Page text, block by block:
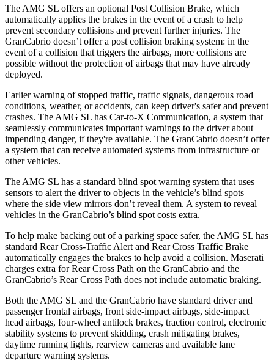
The AMG SL offers an optional Post Collision Brake, which
automatically applies the brakes in the event of a crash to help
prevent secondary collisions and prevent further injuries. The
GranCabrio doesn’t offer a post collision braking system: in the
event of a collision that triggers the airbags, more collisions are
possible without the protection of airbags that may have already
deployed.
Earlier warning of stopped traffic, traffic signals, dangerous road
conditions, weather, or accidents, can keep driver's safer and prevent
crashes. The AMG SL has Car-to-X Communication, a system that
seamlessly communicates important warnings to the driver about
impending danger, if they're available. The GranCabrio doesn’t offer
a system that can receive automated systems from infrastructure or
other vehicles.
The AMG SL has a standard blind spot warning system that uses
sensors to alert the driver to objects in the vehicle’s blind spots
where the side view mirrors don’t reveal them. A system to reveal
vehicles in the GranCabrio’s blind spot costs extra.
To help make backing out of a parking space safer, the AMG SL has
standard Rear Cross-Traffic Alert and Rear Cross Traffic Brake
automatically engages the brakes to help avoid a collision. Maserati
charges extra for Rear Cross Path on the GranCabrio and the
GranCabrio’s Rear Cross Path does not include automatic braking.
Both the AMG SL and the GranCabrio have standard driver and
passenger frontal airbags, front side-impact airbags, side-impact
head airbags, four-wheel antilock brakes, traction control, electronic
stability systems to prevent skidding, crash mitigating brakes,
daytime running lights, rearview cameras and available lane
departure warning systems.